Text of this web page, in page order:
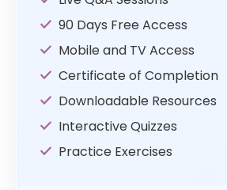
90 Days Free Access
Mobile and TV Access
Certificate of Completion
Downloadable Resources
Interactive Quizzes
Practice Exercises